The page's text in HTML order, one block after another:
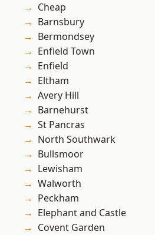
Cheap
Barnsbury
Bermondsey
Enfield Town
Enfield
Eltham
Avery Hill
Barnehurst
St Pancras
North Southwark
Bullsmoor
Lewisham
Walworth
Peckham
Elephant and Castle
Covent Garden